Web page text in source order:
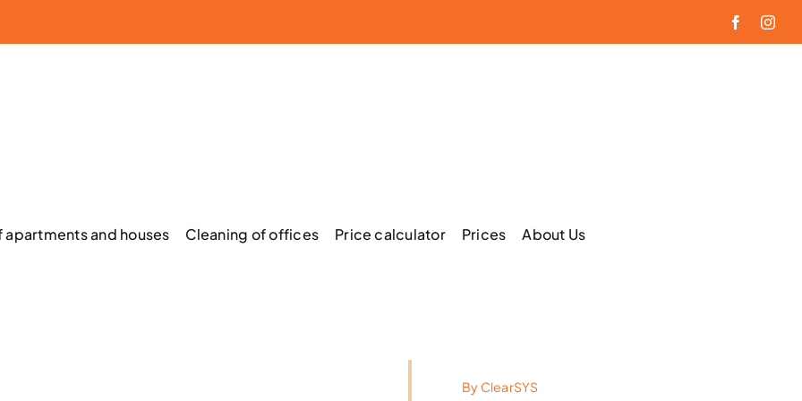
Facebook
apartments and houses Cleaning of offices Price calculator Prices About Us
By ClearSYS